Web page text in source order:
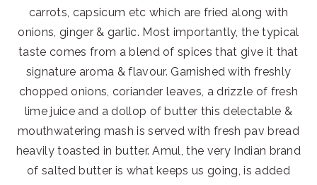
carrots, capsicum etc which are fried along with
onions, ginger & garlic. Most importantly, the typical
taste comes from a blend of spices that give it that
signature aroma & flavour. Garnished with freshly
chopped onions, coriander leaves, a drizzle of fresh
lime juice and a dollop of butter this delectable &
mouthwatering mash is served with fresh pav bread
heavily toasted in butter. Amul, the very Indian brand
of salted butter is what keeps us going, is added